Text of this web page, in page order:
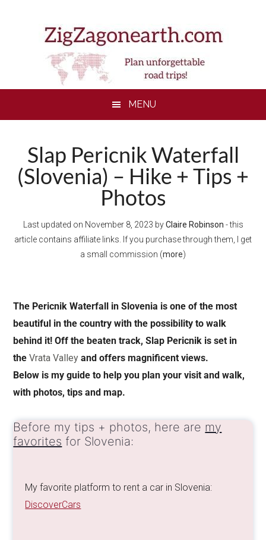
MENU
Slap Pericnik Waterfall
(Slovenia) – Hike + Tips +
Photos
Last updated on November 8, 2023 byClaire Robinson - this
article contains affiliate links. If you purchase through them, I get
a small commission (more)
The Pericnik Waterfall in Slovenia is one of the most
beautiful in the country with the possibility to walk
behind it! Off the beaten track, Slap Pericnik is set in
theVrata Valley and offers magnificent views.
Below is my guide to help you plan your visit and walk,
with photos, tips and map.
Before my tips + photos, here are my
favorites for Slovenia:
My favorite platform to rent a car in Slovenia:
DiscoverCars